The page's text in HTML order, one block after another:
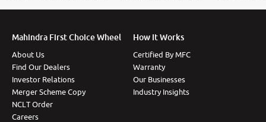
Mahindra First Choice Wheel
About Us
Find Our Dealers
Investor Relations
Merger Scheme Copy
NCLT Order
Careers
How It Works
Certified By MFC
Warranty
Our Businesses
Industry Insights